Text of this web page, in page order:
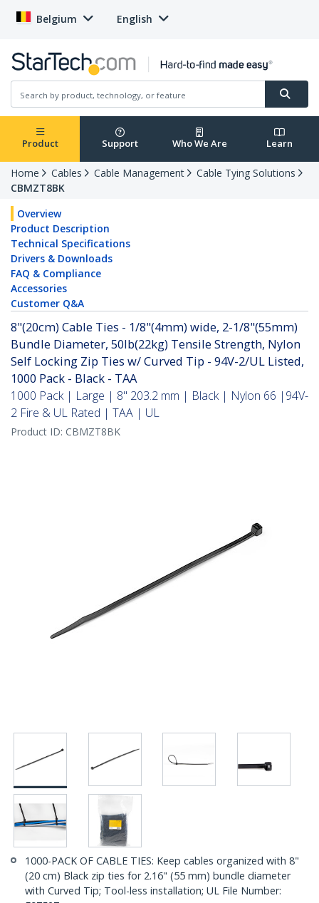
Belgium English
Product Support Who We Are Learn
Home Cables Cable Management
Cable Tying Solutions
CBMZT8BK
Overview
Product Description
Technical Specifications
Drivers & Downloads
FAQ & Compliance
Accessories
Customer Q&A
8"(20cm) Cable Ties - 1/8"(4mm) wide, 2-1/8"(55mm)
Bundle Diameter, 50lb(22kg) Tensile Strength, Nylon
Self Locking Zip Ties w/ Curved Tip - 94V-2/UL Listed,
1000 Pack - Black - TAA
1000 Pack | Large | 8" 203.2 mm | Black | Nylon 66 |94V-
2 Fire & UL Rated | TAA | UL
Product ID: CBMZT8BK
1000-PACK OF CABLE TIES: Keep cables organized with 8"
(20 cm) Black zip ties for 2.16" (55 mm) bundle diameter
with Curved Tip; Tool-less installation; UL File Number: